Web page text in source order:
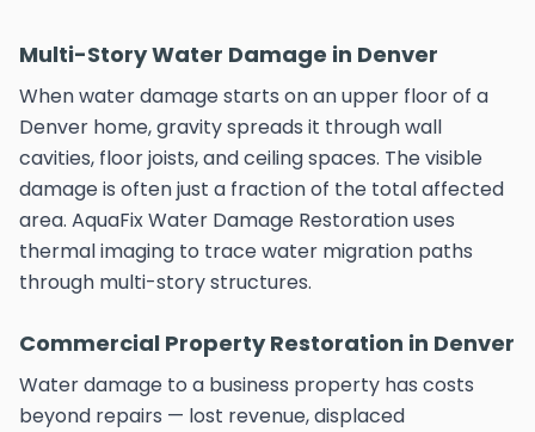
Multi-Story Water Damage in Denver
When water damage starts on an upper floor of a
Denver home, gravity spreads it through wall
cavities, floor joists, and ceiling spaces. The visible
damage is often just a fraction of the total affected
area. AquaFix Water Damage Restoration uses
thermal imaging to trace water migration paths
through multi-story structures.
Commercial Property Restoration in Denver
Water damage to a business property has costs
beyond repairs — lost revenue, displaced